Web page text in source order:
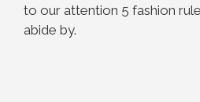
to our attention 5 fashion
abide by.